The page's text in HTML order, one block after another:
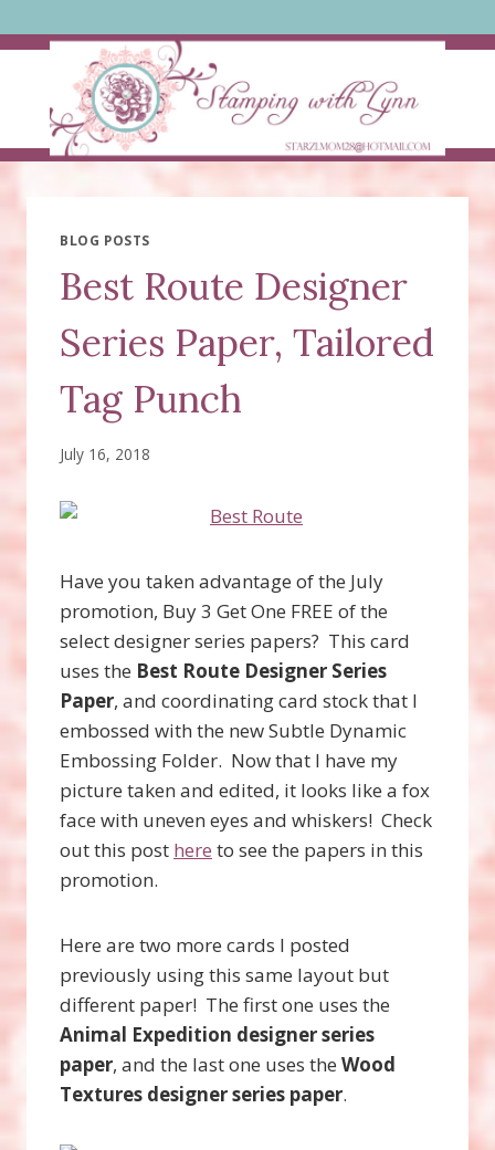
to
BLOG POSTS
Best Route Designer
Series Paper, Tailored
Tag Punch
July 16, 2018
Have you taken advantage of the July
promotion, Buy 3 Get One FREE of the
select designer series papers? This card
uses the Best Route Designer Series
Paper, and coordinating card stock that I
embossed with the new Subtle Dynamic
Embossing Folder. Now that I have my
picture taken and edited, it looks like a fox
face with uneven eyes and whiskers! Check
out this post here to see the papers in this
promotion.
Here are two more cards I posted
previously using this same layout but
different paper! The first one uses the
Animal Expedition designer series
paper, and the last one uses the Wood
Textures designer series paper.